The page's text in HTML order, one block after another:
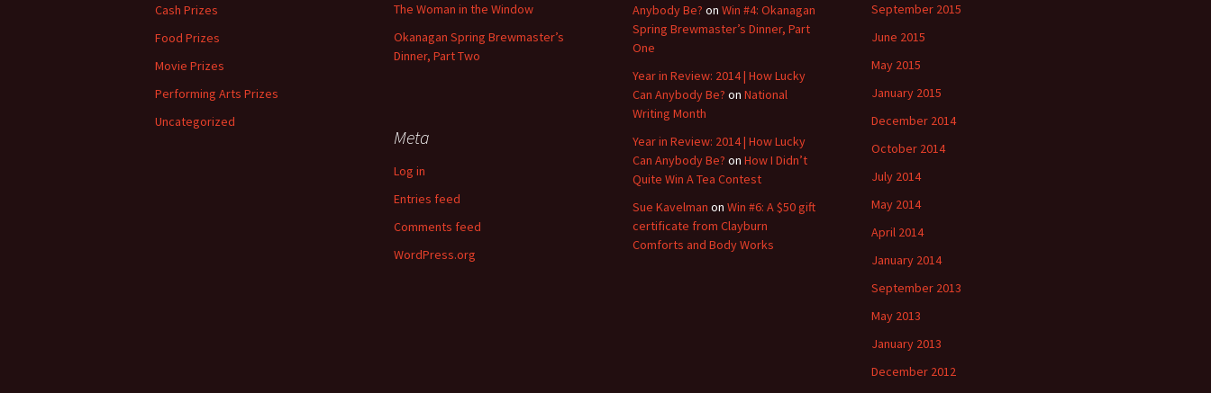
The Woman in the Window
Okanagan Spring Brewmaster’s
Dinner, Part Two
Anybody Be? on Win #4: Okanagan
Spring Brewmaster’s Dinner, Part
One
Year in Review: 2014 | How Lucky
Can Anybody Be? on National
Writing Month
Year in Review: 2014 | How Lucky
Can Anybody Be? on How I Didn’t
Quite Win A Tea Contest
Sue Kavelman on Win #6: A $50 gift
certificate from Clayburn
Comforts and Body Works
September 2015
June 2015
May 2015
January 2015
December 2014
October 2014
July 2014
May 2014
April 2014
January 2014
September 2013
May 2013
January 2013
December 2012
Cash Prizes
Food Prizes
Movie Prizes
Performing Arts Prizes
Uncategorized
Meta
Log in
Entries feed
Comments feed
WordPress.org